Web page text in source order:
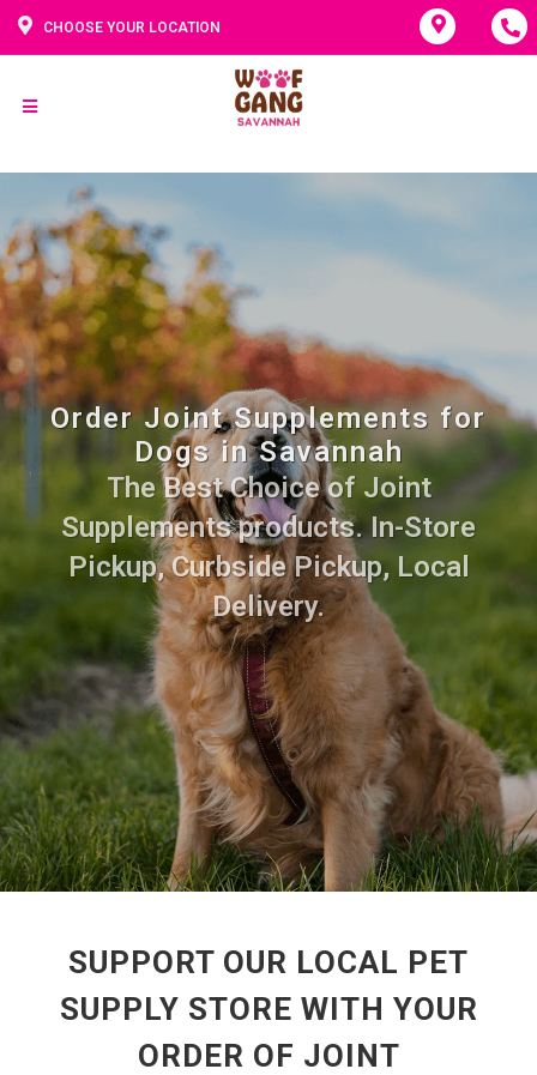
CHOOSE YOUR LOCATION
Order Joint Supplements for
Dogs in Savannah
The Best Choice of Joint
Supplements products. In-Store
Pickup, Curbside Pickup, Local
Delivery.
SUPPORT OUR LOCAL PET
SUPPLY STORE WITH YOUR
ORDER OF JOINT